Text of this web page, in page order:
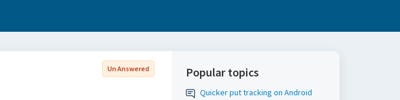
Un Answered Popular topics
Quicker put tracking on Android